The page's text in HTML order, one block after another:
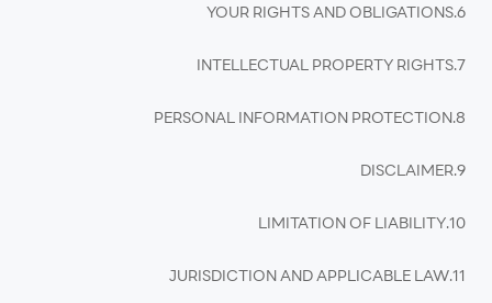
6.YOUR RIGHTS AND OBLIGATIONS
7.INTELLECTUAL PROPERTY RIGHTS
8.PERSONAL INFORMATION PROTECTION
9.DISCLAIMER
10.LIMITATION OF LIABILITY
11.JURISDICTION AND APPLICABLE LAW